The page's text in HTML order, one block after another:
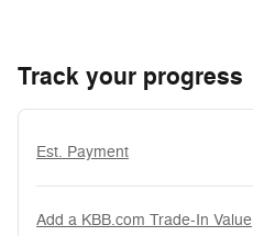
Track your progress
Est. Payment
Add a KBB.com Trade-In Value